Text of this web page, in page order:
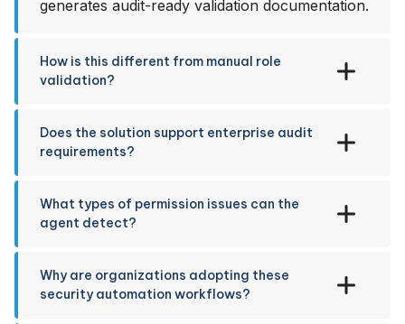
generates audit-ready validation documentation.
How is this different from manual role
validation?
Does the solution support enterprise audit
requirements?
What types of permission issues can the
agent detect?
Why are organizations adopting these
security automation workflows?